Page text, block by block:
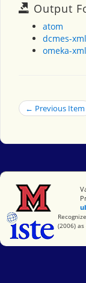
Output
atom
dcmes-xml
omeka-xml
← Previous Item
Miami
(2006)